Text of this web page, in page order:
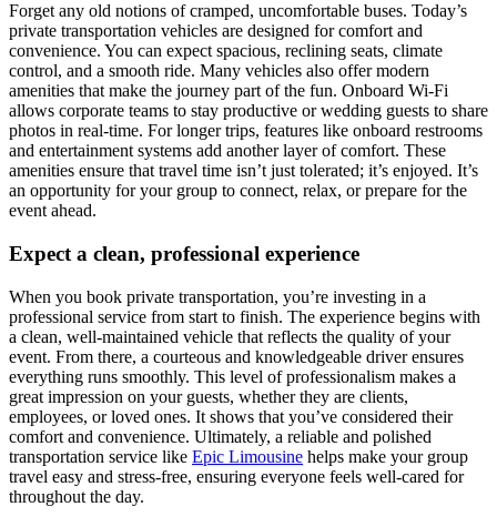
Forget any old notions of cramped, uncomfortable buses. Today’s
private transportation vehicles are designed for comfort and
convenience. You can expect spacious, reclining seats, climate
control, and a smooth ride. Many vehicles also offer modern
amenities that make the journey part of the fun. Onboard Wi-Fi
allows corporate teams to stay productive or wedding guests to share
photos in real-time. For longer trips, features like onboard restrooms
and entertainment systems add another layer of comfort. These
amenities ensure that travel time isn’t just tolerated; it’s enjoyed. It’s
an opportunity for your group to connect, relax, or prepare for the
event ahead.
Expect a clean, professional experience
When you book private transportation, you’re investing in a
professional service from start to finish. The experience begins with
a clean, well-maintained vehicle that reflects the quality of your
event. From there, a courteous and knowledgeable driver ensures
everything runs smoothly. This level of professionalism makes a
great impression on your guests, whether they are clients,
employees, or loved ones. It shows that you’ve considered their
comfort and convenience. Ultimately, a reliable and polished
transportation service like Epic Limousine helps make your group
travel easy and stress-free, ensuring everyone feels well-cared for
throughout the day.